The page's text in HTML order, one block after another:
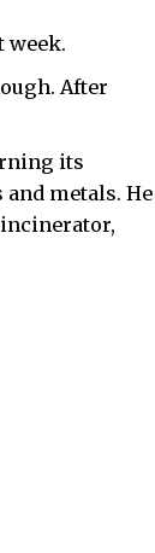
week.
After
its
metals. He